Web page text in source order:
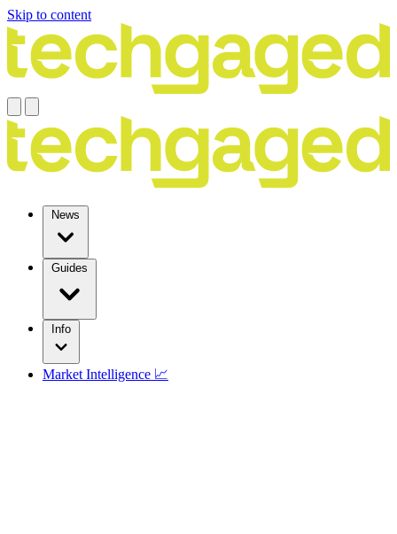
Skip to content
News
Guides
Info
Market Intelligence 📈